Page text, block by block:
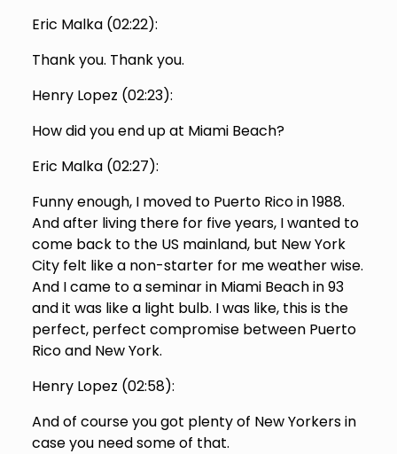
Eric Malka (02:22):
Thank you. Thank you.
Henry Lopez (02:23):
How did you end up at Miami Beach?
Eric Malka (02:27):
Funny enough, I moved to Puerto Rico in 1988.
And after living there for five years, I wanted to
come back to the US mainland, but New York
City felt like a non-starter for me weather wise.
And I came to a seminar in Miami Beach in 93
and it was like a light bulb. I was like, this is the
perfect, perfect compromise between Puerto
Rico and New York.
Henry Lopez (02:58):
And of course you got plenty of New Yorkers in
case you need some of that.